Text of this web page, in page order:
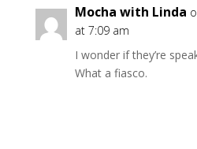
Mocha with Linda
at 7:09 am
I wonder if they’re
What a fiasco.